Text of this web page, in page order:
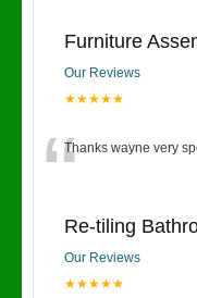
Furniture
Our Reviews
★★★★★
“Thanks wayne very
Re-tiling
Our Reviews
★★★★★